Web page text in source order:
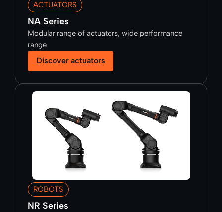
ACTUATORS
NA Series
Modular range of actuators, wide performance
range
Discover actuators
ROBOTS
NR Series